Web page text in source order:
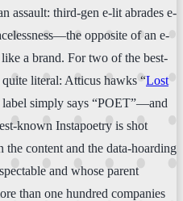
assault: third-gen e-lit abrades e-
opposite of an e-
a brand. For two of the best-
literal: Atticus hawks “Lost
simply says “POET”—and
known Instapoetry is shot
content and the data-hoarding
and whose parent
than one hundred companies